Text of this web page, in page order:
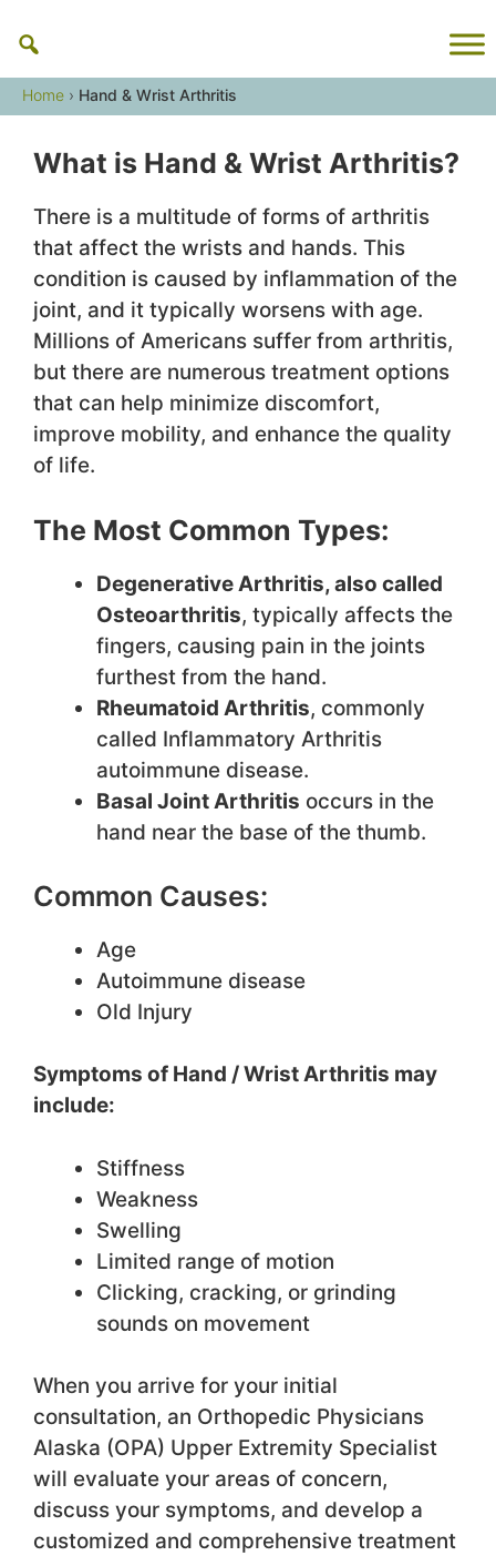
content
Home › Hand & Wrist Arthritis
What is Hand & Wrist Arthritis?
There is a multitude of forms of arthritis
that affect the wrists and hands. This
condition is caused by inflammation of the
joint, and it typically worsens with age.
Millions of Americans suffer from arthritis,
but there are numerous treatment options
that can help minimize discomfort,
improve mobility, and enhance the quality
of life.
The Most Common Types:
Degenerative Arthritis, also called
Osteoarthritis, typically affects the
fingers, causing pain in the joints
furthest from the hand.
Rheumatoid Arthritis, commonly
called Inflammatory Arthritis
autoimmune disease.
Basal Joint Arthritis occurs in the
hand near the base of the thumb.
Common Causes:
Age
Autoimmune disease
Old Injury
Symptoms of Hand / Wrist Arthritis may
include:
Stiffness
Weakness
Swelling
Limited range of motion
Clicking, cracking, or grinding
sounds on movement
When you arrive for your initial
consultation, an Orthopedic Physicians
Alaska (OPA) Upper Extremity Specialist
will evaluate your areas of concern,
discuss your symptoms, and develop a
customized and comprehensive treatment